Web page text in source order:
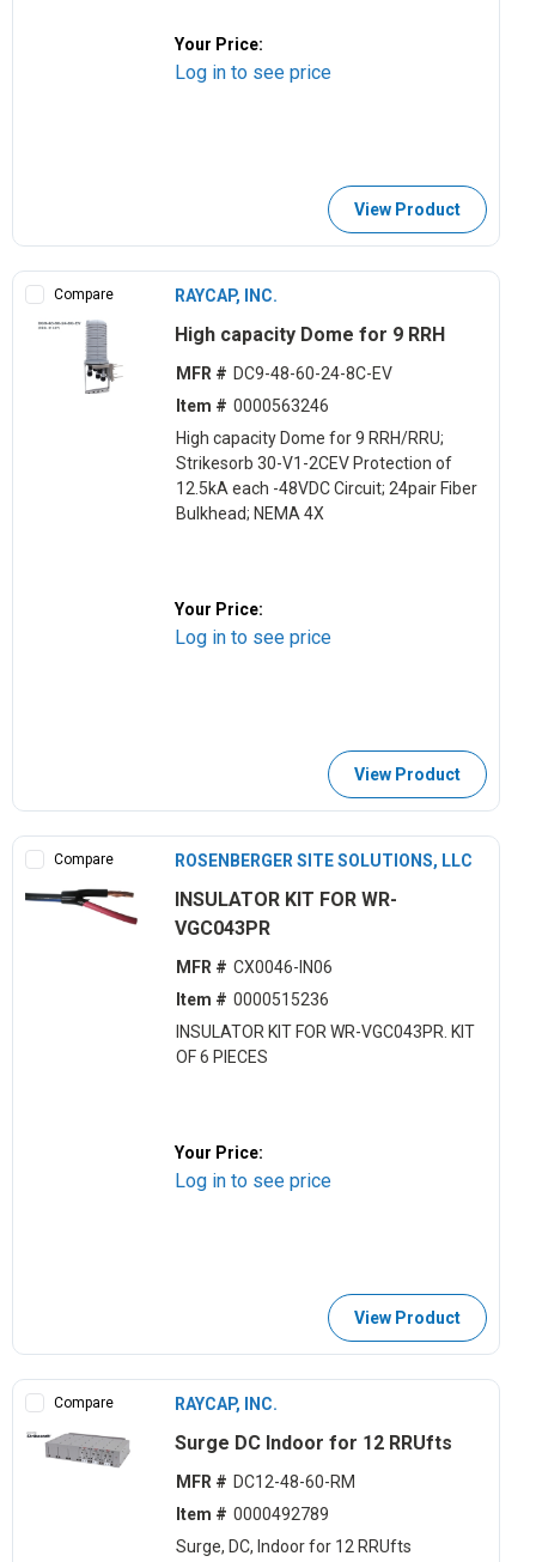
Your Price:
Log in to see price
View Product
Compare RAYCAP, INC.
High capacity Dome for 9 RRH
MFR # DC9-48-60-24-8C-EV
Item # 0000563246
High capacity Dome for 9 RRH/RRU;
Strikesorb 30-V1-2CEV Protection of
12.5kA each -48VDC Circuit; 24pair Fiber
Bulkhead; NEMA 4X
Your Price:
Log in to see price
View Product
Compare ROSENBERGER SITE SOLUTIONS, LLC
INSULATOR KIT FOR WR-
VGC043PR
MFR # CX0046-IN06
Item # 0000515236
INSULATOR KIT FOR WR-VGC043PR. KIT
OF 6 PIECES
Your Price:
Log in to see price
View Product
Compare RAYCAP, INC.
Surge DC Indoor for 12 RRUfts
MFR # DC12-48-60-RM
Item # 0000492789
Surge, DC, Indoor for 12 RRUfts